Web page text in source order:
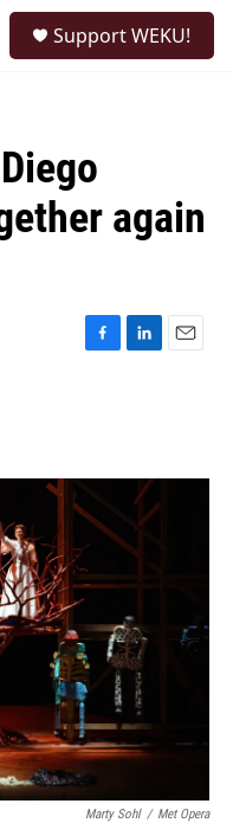
Support WEKU!
again
F
o
k
L
I
n
E
Marty Sohl / Met Opera